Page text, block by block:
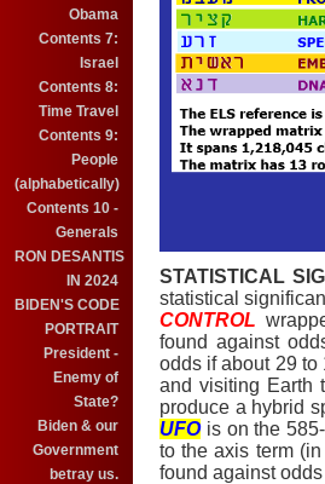
Obama
Contents 7:
Israel
Contents 8:
Time Travel
Contents 9:
People
(alphabetically)
Contents 10 -
Generals
RON DESANTIS
IN 2024
BIDEN'S CODE
PORTRAIT
President -
Enemy of
State?
Biden & our
Government
betray us.
STATISTICAL
statistical
CONTROL
found against
odds if about 29 to
and visiting Earth
produce a hybrid
UFOis on the
to the axis term
found against